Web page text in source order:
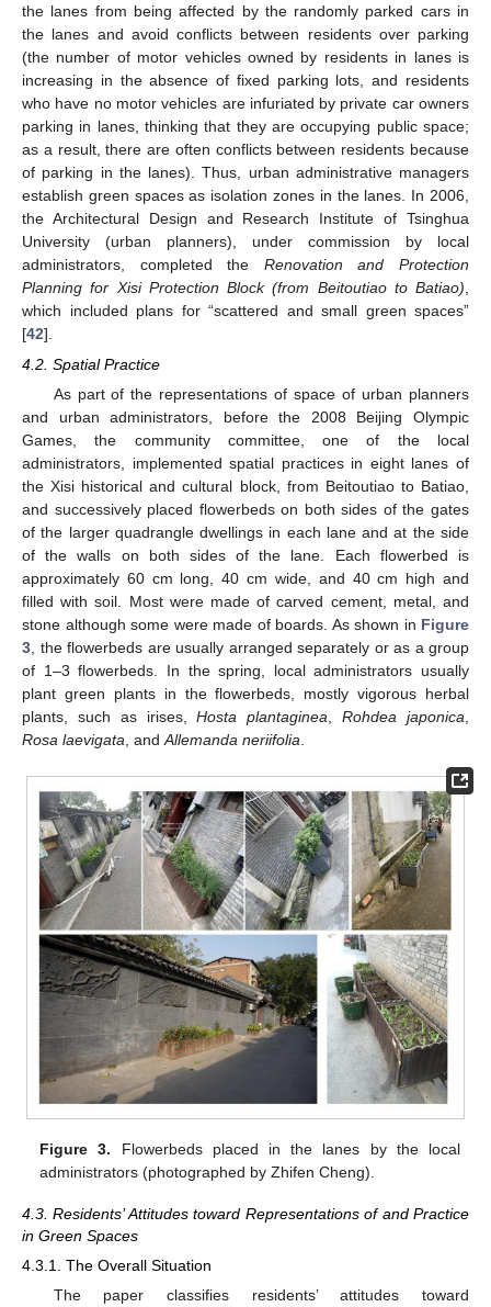
the lanes from being affected by the randomly parked cars in
the lanes and avoid conflicts between residents over parking
(the number of motor vehicles owned by residents in lanes is
increasing in the absence of fixed parking lots, and residents
who have no motor vehicles are infuriated by private car owners
parking in lanes, thinking that they are occupying public space;
as a result, there are often conflicts between residents because
of parking in the lanes). Thus, urban administrative managers
establish green spaces as isolation zones in the lanes. In 2006,
the Architectural Design and Research Institute of Tsinghua
University (urban planners), under commission by local
administrators, completed the Renovation and Protection
Planning for Xisi Protection Block (from Beitoutiao to Batiao)
which included plans for “scattered and small green spaces”
[42].
4.2. Spatial Practice
As part of the representations of space of urban planners
and urban administrators, before the 2008 Beijing Olympic
Games, the community committee, one of the local
administrators, implemented spatial practices in eight lanes of
the Xisi historical and cultural block, from Beitoutiao to Batiao,
and successively placed flowerbeds on both sides of the gates
of the larger quadrangle dwellings in each lane and at the side
of the walls on both sides of the lane. Each flowerbed is
approximately 60 cm long, 40 cm wide, and 40 cm high and
filled with soil. Most were made of carved cement, metal, and
stone although some were made of boards. As shown in Figure
3 , the flowerbeds are usually arranged separately or as a group
of 1–3 flowerbeds. In the spring, local administrators usually
plant green plants in the flowerbeds, mostly vigorous herbal
plants, such as irises,Hosta plantaginea ,Rohdea japonica
Rosa laevigata , and Allemanda neriifolia
Figure 3. Flowerbeds placed in the lanes by the local
administrators (photographed by Zhifen Cheng).
4.3. Residents’ Attitudes toward Representations of and Practice
in Green Spaces
4.3.1. The Overall Situation
The paper classifies residents’ attitudes toward